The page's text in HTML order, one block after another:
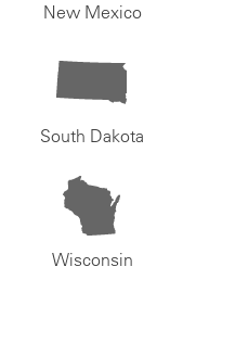
New Mexico
South Dakota
Wisconsin